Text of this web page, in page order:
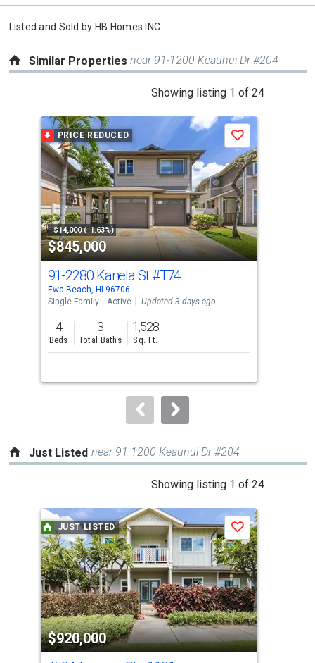
Listed and Sold by HB Homes INC
Similar Propertiesnear 91-1200 Keaunui Dr #204
Showing listing 1 of 24
carousel
with
tiles
that
activate
property
listing
cards.
Use
the
previous
and
next
to
PRICE REDUCED
-$14,000 (-1.63%)
$845,000
Save
91-2280 Kanela St#T74
Ewa Beach, HI 96706
Single Family
Active Updated 3 days ago
4
Beds
3
Total Baths
1,528
Sq. Ft.
Just Listed near 91-1200 Keaunui Dr #204
Showing listing 1 of 24
carousel
with
tiles
that
activate
property
listing
cards.
JUST LISTED
$920,000
Save